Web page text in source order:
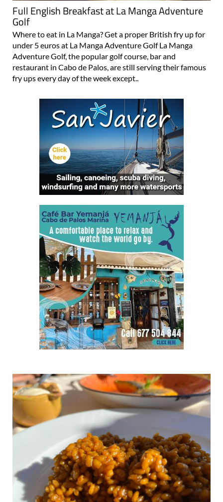
Full English Breakfast at La Manga Adventure
Golf
Where to eat in La Manga? Get a proper British fry up for
under 5 euros at La Manga Adventure Golf La Manga
Adventure Golf, the popular golf course, bar and
restaurant in Cabo de Palos, are still serving their famous
fry ups every day of the week except..